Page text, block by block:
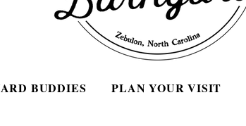
BUDDIES PLAN YOUR VISIT